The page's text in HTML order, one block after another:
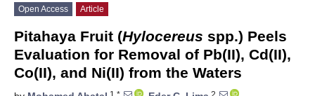
Open Access Article
Pitahaya Fruit (Hylocereus spp.) Peels
Evaluation for Removal of Pb(II), Cd(II),
Co(II), and Ni(II) from the Waters